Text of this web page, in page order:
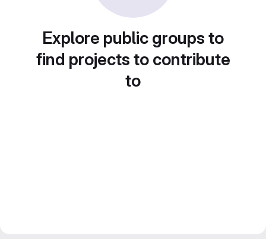
Explore public groups to
find projects to contribute
to